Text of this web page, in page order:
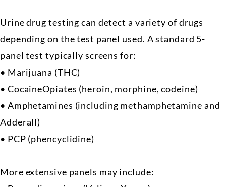
Urine drug testing can detect a variety of drugs
depending on the test panel used. A standard 5-
panel test typically screens for:
• Marijuana (THC)
• CocaineOpiates (heroin, morphine, codeine)
• Amphetamines (including methamphetamine and
Adderall)
• PCP (phencyclidine)
More extensive panels may include: